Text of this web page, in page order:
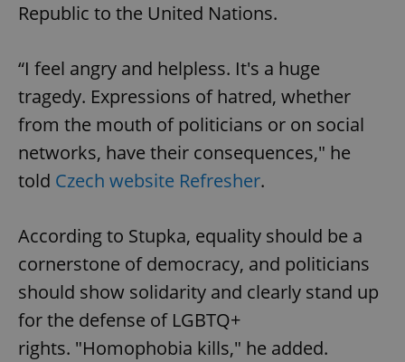
Republic to the United Nations.
“I feel angry and helpless. It's a huge
tragedy. Expressions of hatred, whether
from the mouth of politicians or on social
networks, have their consequences," he
told Czech website Refresher.
According to Stupka, equality should be a
cornerstone of democracy, and politicians
should show solidarity and clearly stand up
for the defense of LGBTQ+
rights. "Homophobia kills," he added.